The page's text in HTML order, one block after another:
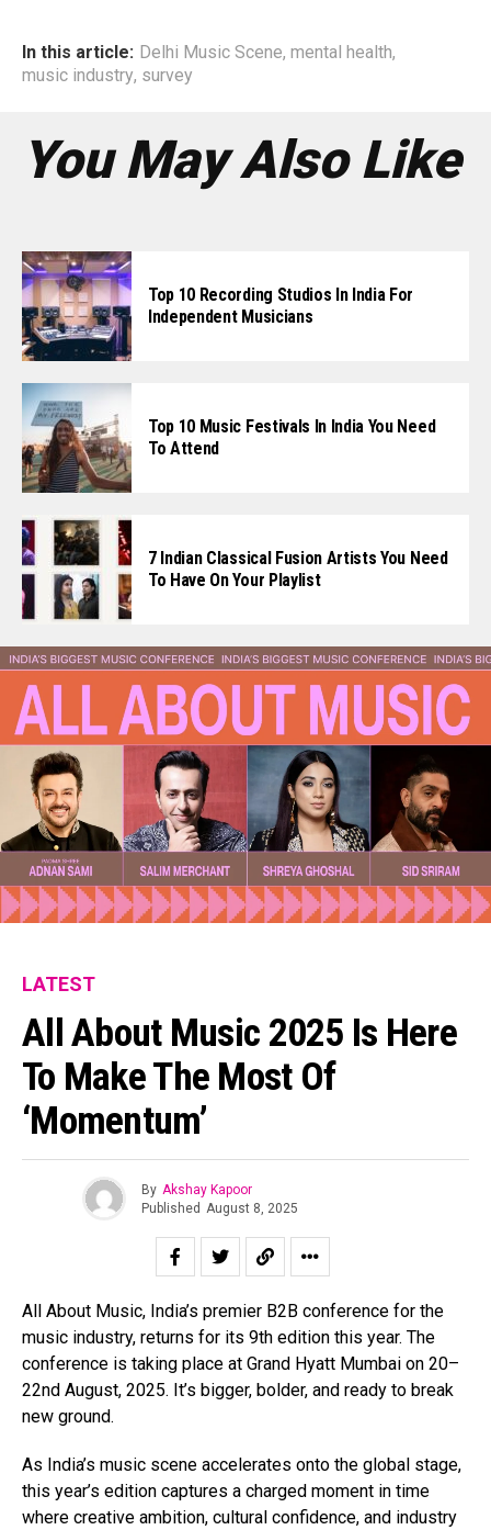
In this article: Delhi Music Scene, mental health,
music industry, survey
You May Also Like
Top 10 Recording Studios In India For
Independent Musicians
Top 10 Music Festivals In India You Need
To Attend
7 Indian Classical Fusion Artists You Need
To Have On Your Playlist
LATEST
All About Music 2025 Is Here
To Make The Most Of
‘Momentum’
By Akshay Kapoor
Published August 8, 2025
All About Music, India’s premier B2B conference for the
music industry, returns for its 9th edition this year. The
conference is taking place at Grand Hyatt Mumbai on 20–
22nd August, 2025. It’s bigger, bolder, and ready to break
new ground.
As India’s music scene accelerates onto the global stage,
this year’s edition captures a charged moment in time
where creative ambition, cultural confidence, and industry